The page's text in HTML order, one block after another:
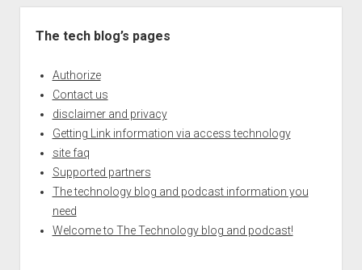
The tech blog’s pages
Authorize
Contact us
disclaimer and privacy
Getting Link information via access technology
site faq
Supported partners
The technology blog and podcast information you
need
Welcome to The Technology blog and podcast!